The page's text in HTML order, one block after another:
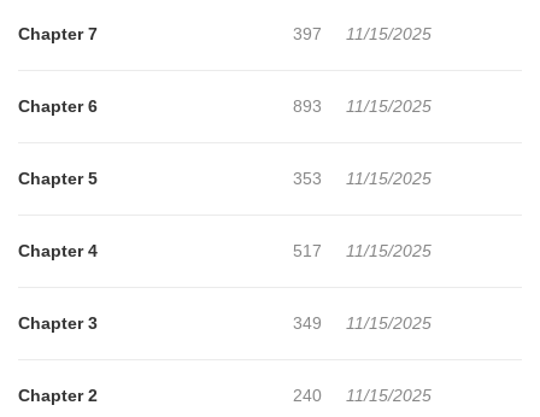
Chapter 7 397 11/15/2025
Chapter 6 893 11/15/2025
Chapter 5 353 11/15/2025
Chapter 4 517 11/15/2025
Chapter 3 349 11/15/2025
Chapter 2 240 11/15/2025